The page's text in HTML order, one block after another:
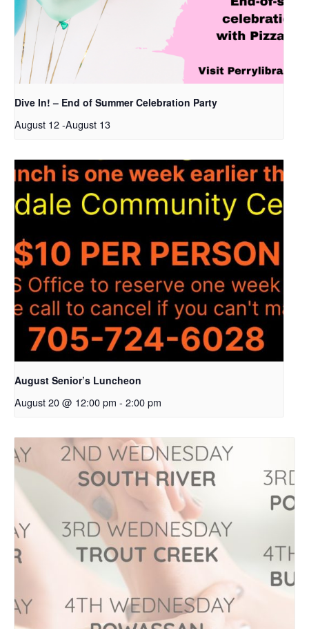
Dive In! – End of Summer Celebration Party
August 12-August 13
August Senior’s Luncheon
August 20 @ 12:00 pm - 2:00 pm